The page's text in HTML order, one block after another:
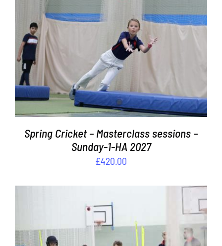
ADD TO BASKET DETAILS
Spring Cricket – Masterclass sessions –
Sunday-1-HA 2027
£420.00